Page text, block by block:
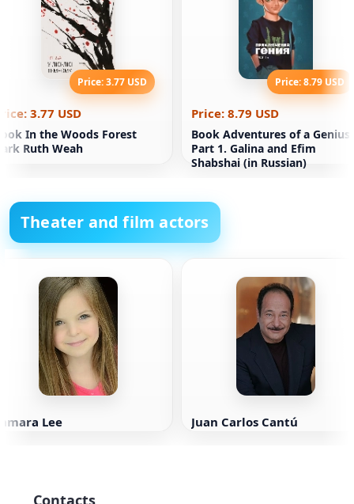
Price: 3.77 USD
3.77 USD
In the Woods Forest
Ruth Weah
Price: 8.79 USD
Price: 8.79 USD
Book Adventures of a Genius.
Part 1. Galina and Efim
Shabshai (in Russian)
Theater and film actors
Lee Juan Carlos Cantú
Contacts